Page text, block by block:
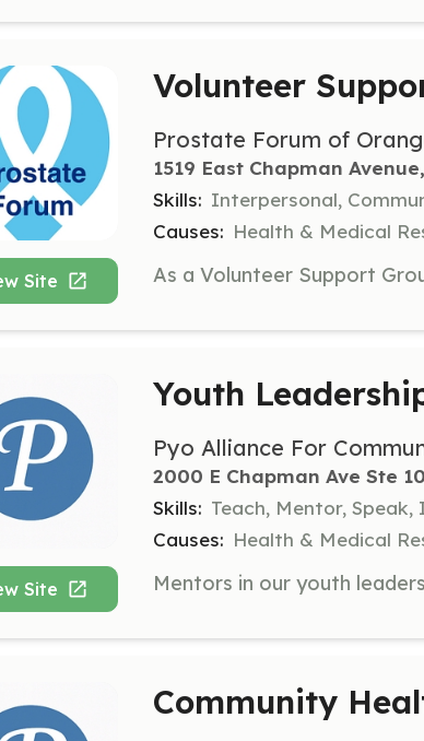
Site
Volunteer
Prostate Forum of
1519 East Chapman
Skills: Interpersonal,
Causes: Health & Medical
Site
Youth
Pyo Alliance For
2000 E Chapman Ave Ste
Skills: Teach, Mentor,
Causes: Health & Medical
Community